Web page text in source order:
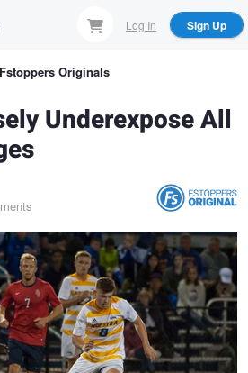
Log In Sign Up
Fstoppers Originals
Underexpose All